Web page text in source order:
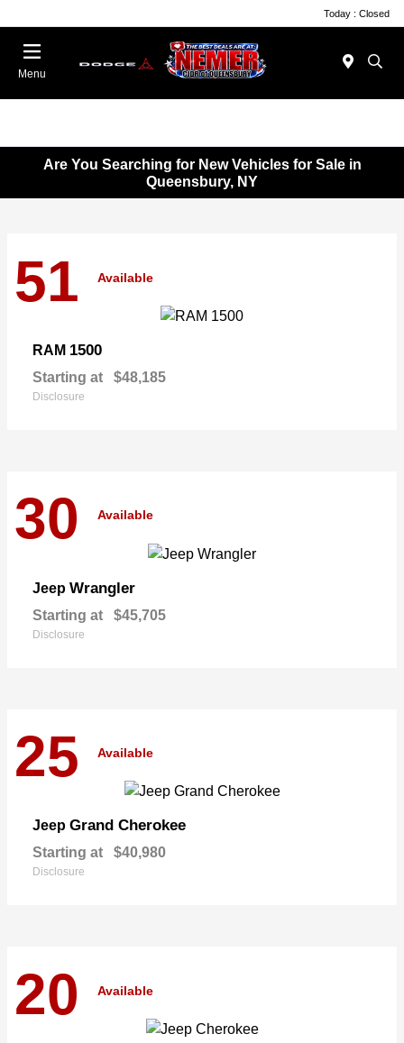
Today : Closed
Menu
Are You Searching for New Vehicles for Sale in
Queensbury, NY
51 Available
RAM 1500
Starting at $48,185
Disclosure
30 Available
Jeep Wrangler
Starting at $45,705
Disclosure
25 Available
Jeep Grand Cherokee
Starting at $40,980
Disclosure
20 Available